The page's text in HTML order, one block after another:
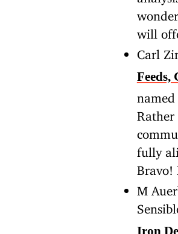
will
Carl
Feeds,
named
Rather
fully
Bravo!
M
Iron